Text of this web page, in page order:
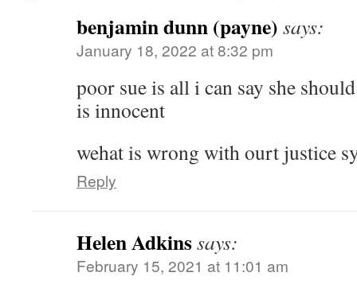
benjamin dunn (payne) says:
January 18, 2022 at 8:32 pm
poor sue is all i can say she
is innocent
wehat is wrong with ourt justice
Reply
Helen Adkinssays:
February 15, 2021 at 11:01 am